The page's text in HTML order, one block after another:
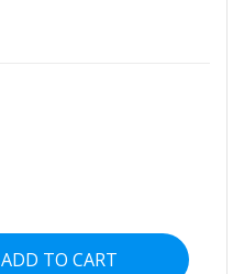
ADD TO CART